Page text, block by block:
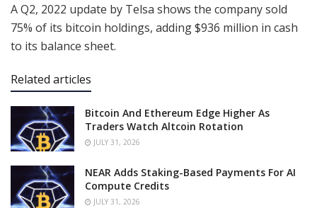
A Q2, 2022 update by Telsa shows the company sold
75% of its bitcoin holdings, adding $936 million in cash
to its balance sheet.
Related articles
Bitcoin And Ethereum Edge Higher As
Traders Watch Altcoin Rotation
JULY 31, 2026
NEAR Adds Staking-Based Payments For AI
Compute Credits
JULY 31, 2026